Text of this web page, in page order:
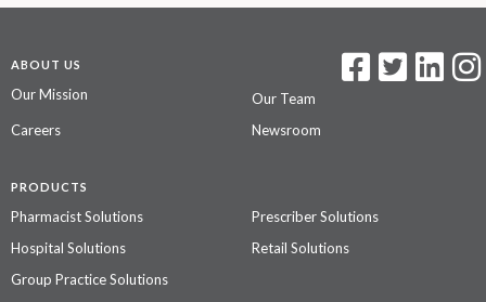
ABOUT US
Our Mission
Our Team
Careers
Newsroom
PRODUCTS
Pharmacist Solutions
Prescriber Solutions
Hospital Solutions
Retail Solutions
Group Practice Solutions